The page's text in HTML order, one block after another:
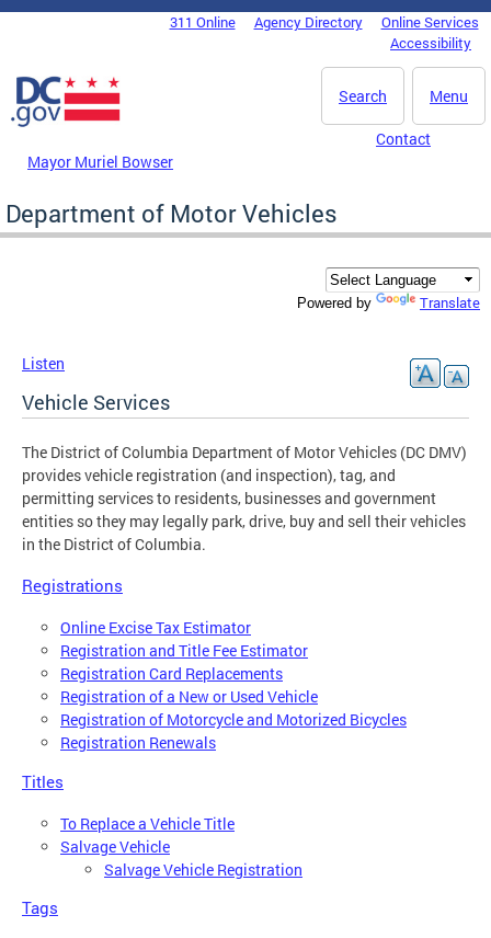
Skip to main content
DC Agency Top Menu311 Online Agency Directory
Online Services
Accessibility
Menu
Search
Mayor Muriel Bowser
Contact
Department of Motor Vehicles
Powered by Translate
Listen
Vehicle Services
The District of Columbia Department of Motor Vehicles (DC DMV)
provides vehicle registration (and inspection), tag, and
permitting services to residents, businesses and government
entities so they may legally park, drive, buy and sell their vehicles
in the District of Columbia.
Registrations
Online Excise Tax Estimator
Registration and Title Fee Estimator
Registration Card Replacements
Registration of a New or Used Vehicle
Registration of Motorcycle and Motorized Bicycles
Registration Renewals
Titles
To Replace a Vehicle Title
Salvage Vehicle
Salvage Vehicle Registration
Tags